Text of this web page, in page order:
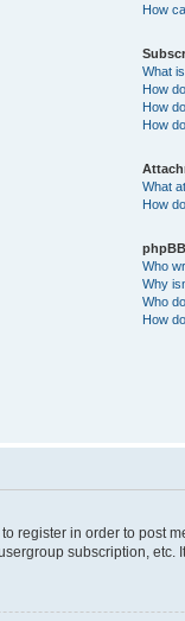
How
What
How
How
How
What
How
Who
Why
Who
How
register in order to
subscription, etc.